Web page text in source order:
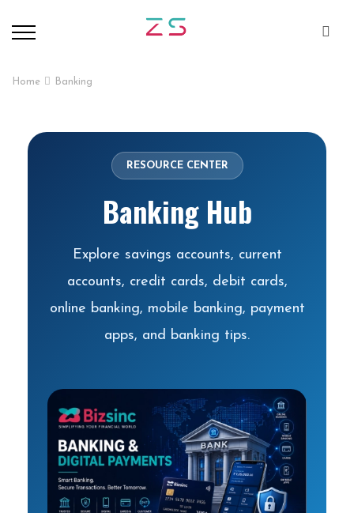
Home Banking
RESOURCE CENTER
Banking Hub
Explore savings accounts, current
accounts, credit cards, debit cards,
online banking, mobile banking, payment
apps, and banking tips.